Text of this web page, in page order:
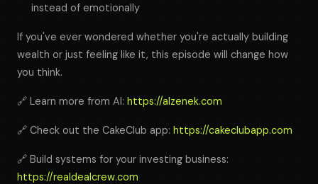
instead of emotionally
If you've ever wondered whether you're actually building
wealth or just feeling like it, this episode will change how
you think.
🔗 Learn more from Al: https://alzenek.com
🔗 Check out the CakeClub app: https://cakeclubapp.com
🔗 Build systems for your investing business:
https://realdealcrew.com